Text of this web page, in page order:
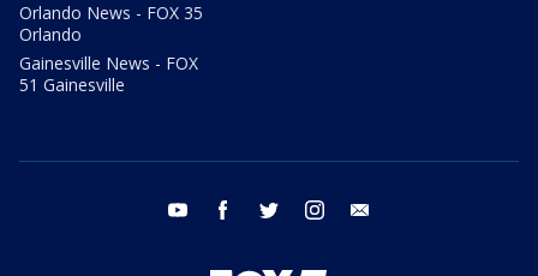
Orlando News - FOX 35
Orlando
Gainesville News - FOX
51 Gainesville
youtube facebook twitter instagram